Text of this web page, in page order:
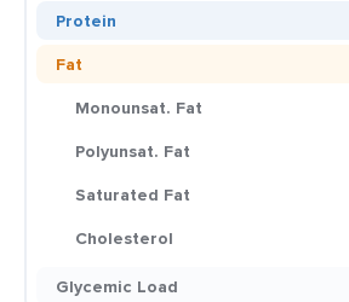
Protein
Fat
Monounsat. Fat
Polyunsat. Fat
Saturated Fat
Cholesterol
Glycemic Load